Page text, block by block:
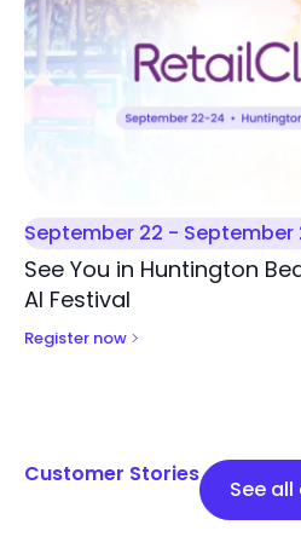
See You in Huntington
AI Festival
Register now
September 22 - September
Customer Stories
See